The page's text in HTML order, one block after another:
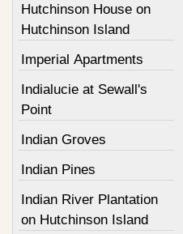
Hutchinson House on
Hutchinson Island
Imperial Apartments
Indialucie at Sewall's
Point
Indian Groves
Indian Pines
Indian River Plantation
on Hutchinson Island